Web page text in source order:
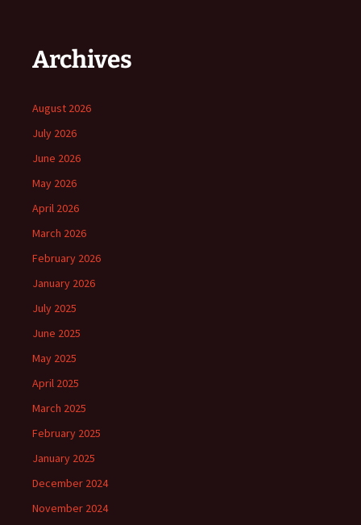
Archives
August 2026
July 2026
June 2026
May 2026
April 2026
March 2026
February 2026
January 2026
July 2025
June 2025
May 2025
April 2025
March 2025
February 2025
January 2025
December 2024
November 2024